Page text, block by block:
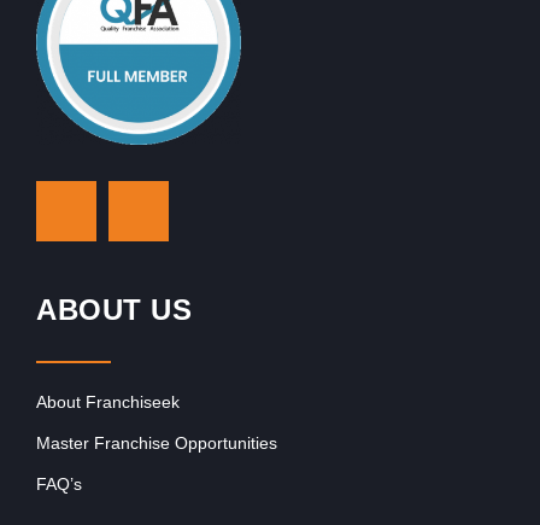
ABOUT US
About Franchiseek
Master Franchise Opportunities
FAQ’s